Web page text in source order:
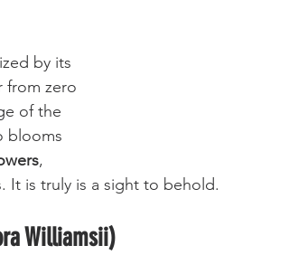
by its
from zero
of the
blooms
,
It is truly is a sight to behold.
Williamsii)